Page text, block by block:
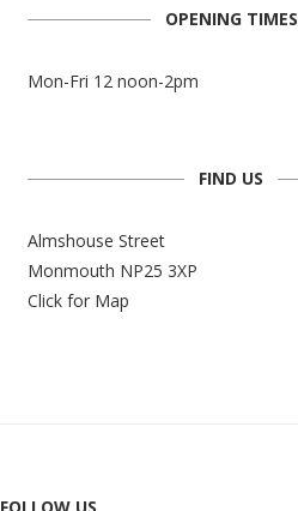
OPENING TIMES
Mon-Fri 12 noon-2pm
FIND US
Almshouse Street
Monmouth NP25 3XP
Click for Map